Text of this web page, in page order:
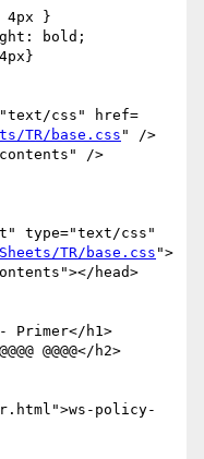
css" href=
TR/base.css " />
/>
type="text/css"
TR/base.css ">
head>
@@@@</h2>
policy-